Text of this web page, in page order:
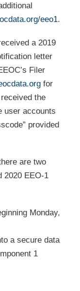
eeo1.
a 2019
letter
Filer
for
the
user accounts
provided
are two
2020 EEO-1
Monday,
a secure data
1